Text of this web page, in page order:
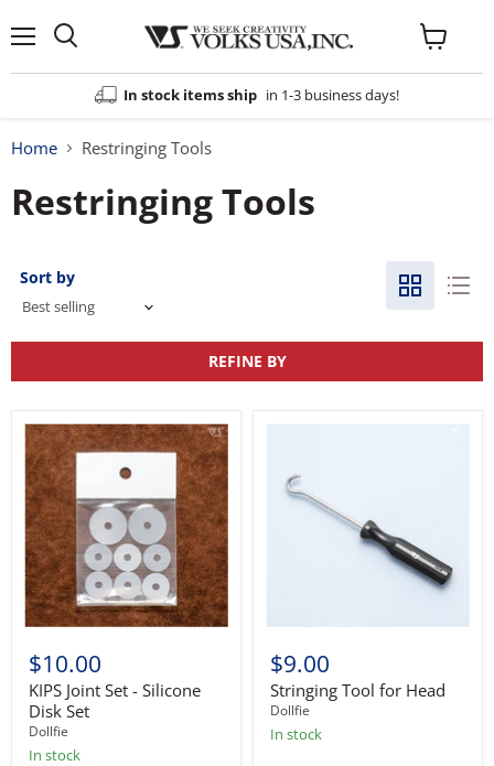
In stock items ship in 1-3 business days!
View
cart
Home Restringing Tools
Restringing Tools
Sort by
REFINE BY
$10.00
KIPS Joint Set - Silicone
Disk Set
Dollfie
In stock
$9.00
Stringing Tool for Head
Dollfie
In stock